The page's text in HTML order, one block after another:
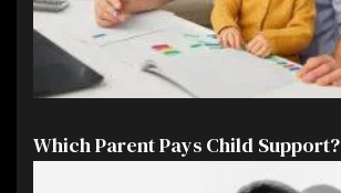
Which Parent Pays Child Support?